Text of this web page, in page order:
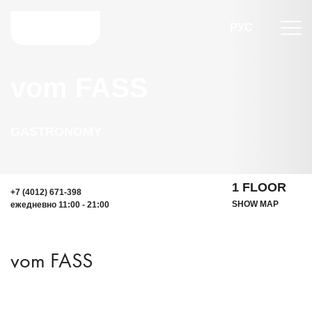
+7 (4012) 671-398
ежедневно 11:00 - 21:00
1 FLOOR
SHOW MAP
vom FASS